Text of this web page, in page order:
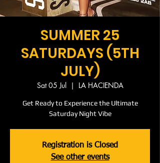
SUMMER 25
SATURDAYS (5TH
JULY)
Sat 05 Jul
  |
LA HACIENDA
Get Ready to Experience the Ultimate
Saturday Night Vibe
Registration is Closed
See other events